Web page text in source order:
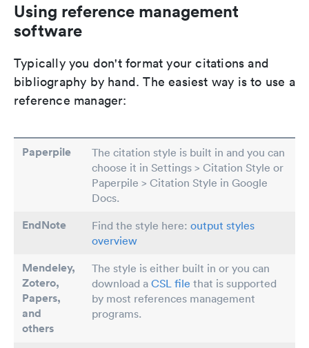
Using reference management
software
Typically you don't format your citations and
bibliography by hand. The easiest way is to use a
reference manager:
Paperpile
The citation style is built in and you can
choose it in Settings > Citation Style or
Paperpile > Citation Style in Google
Docs.
EndNote Find the style here: output styles
overview
Mendeley,
Zotero,
Papers,
and
others
The style is either built in or you can
download a CSL file that is supported
by most references management
programs.